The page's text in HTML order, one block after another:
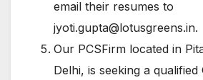
email their resumes to
jyoti.gupta@lotusgreens.in.
Our PCSFirm located in
Delhi, is seeking a qualified